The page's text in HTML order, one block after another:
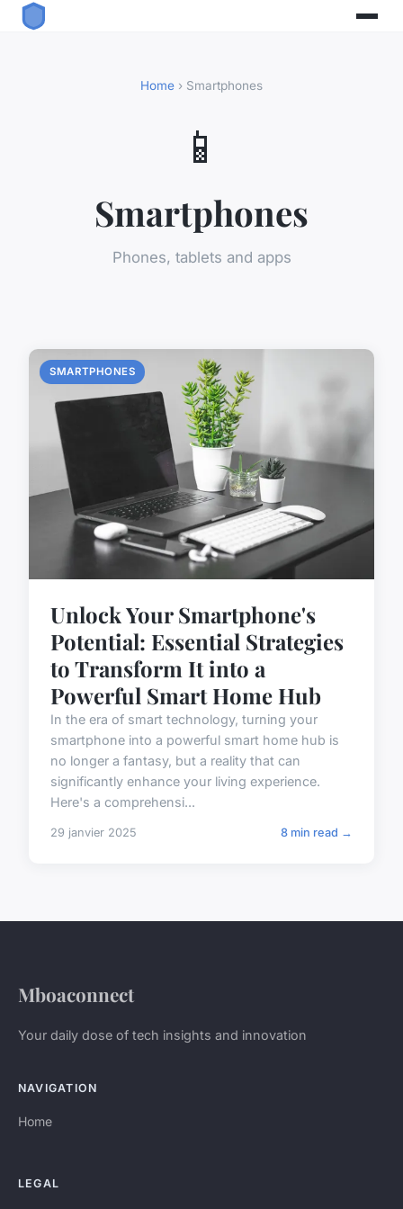
Home › Smartphones
📱
Smartphones
Phones, tablets and apps
SMARTPHONES
Unlock Your Smartphone's
Potential: Essential Strategies
to Transform It into a
Powerful Smart Home Hub
In the era of smart technology, turning your
smartphone into a powerful smart home hub is
no longer a fantasy, but a reality that can
significantly enhance your living experience.
Here's a comprehensi...
29 janvier 2025 8 min read →
Mboaconnect
Your daily dose of tech insights and innovation
NAVIGATION
Home
LEGAL